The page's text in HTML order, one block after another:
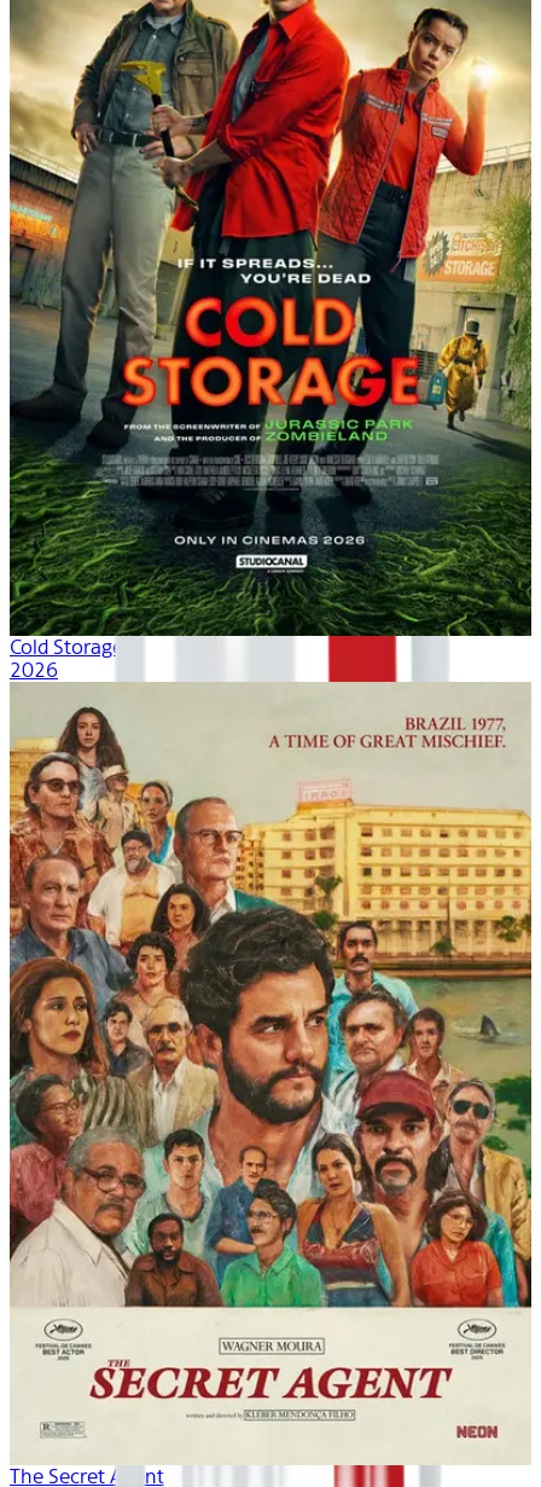
Cold Storage
2026
The Secret Agent